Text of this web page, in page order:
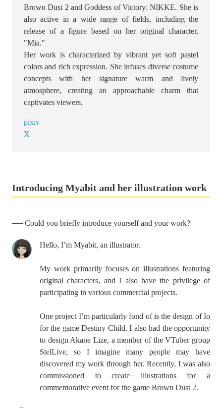
Brown Dust 2 and Goddess of Victory: NIKKE. She is
also active in a wide range of fields, including the
release of a figure based on her original character,
"Mia."
Her work is characterized by vibrant yet soft pastel
colors and rich expression. She infuses diverse costume
concepts with her signature warm and lively
atmosphere, creating an approachable charm that
captivates viewers.
pixiv
X
Introducing Myabit and her illustration work
── Could you briefly introduce yourself and your work?
Hello, I’m Myabit, an illustrator.
My work primarily focuses on illustrations featuring
original characters, and I also have the privilege of
participating in various commercial projects.
One project I’m particularly fond of is the design of Io
for the game Destiny Child. I also had the opportunity
to design Akane Lize, a member of the VTuber group
StelLive, so I imagine many people may have
discovered my work through her. Recently, I was also
commissioned to create illustrations for a
commemorative event for the game Brown Dust 2.